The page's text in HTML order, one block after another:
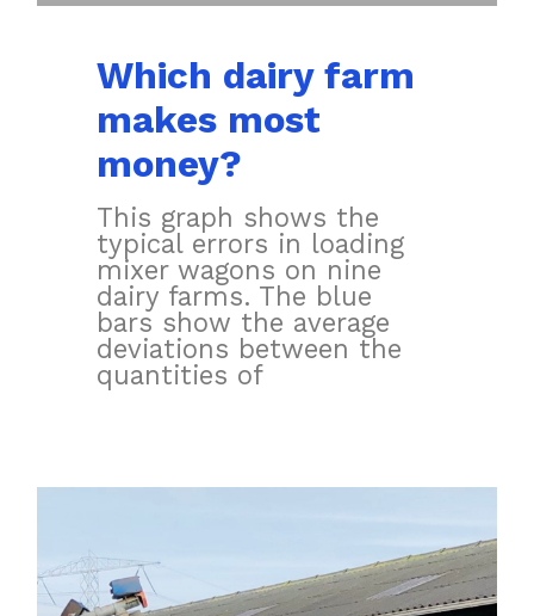
Which dairy farm
makes most
money?
This graph shows the
typical errors in loading
mixer wagons on nine
dairy farms. The blue
bars show the average
deviations between the
quantities of